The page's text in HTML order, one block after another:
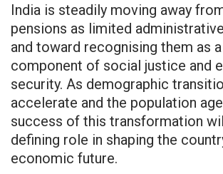
India is steadily moving away
pensions as limited
and toward recognising them as
component of social justice and
security. As demographic
accelerate and the population
success of this transformation
defining role in shaping the
economic future.